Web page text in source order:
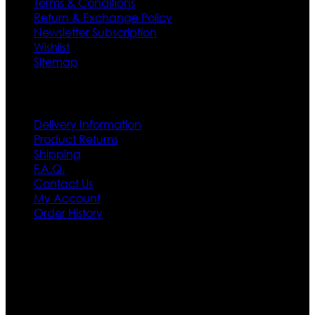
Return & Exchange Policy
Newsletter Subscription
Wishlist
Sitemap
Delivery Information
Product Returns
Shipping
F.A.Q.
Contact Us
My Account
Order History